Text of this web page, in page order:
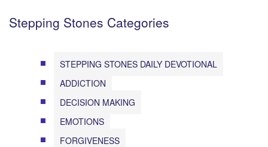
Stepping Stones Categories
STEPPING STONES DAILY DEVOTIONAL
ADDICTION
DECISION MAKING
EMOTIONS
FORGIVENESS